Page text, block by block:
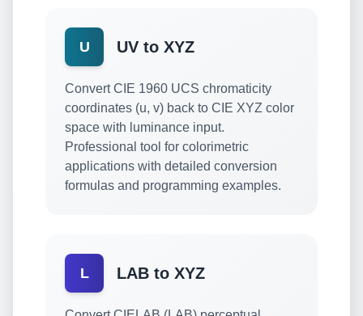
U UV to XYZ
Convert CIE 1960 UCS chromaticity
coordinates (u, v) back to CIE XYZ color
space with luminance input.
Professional tool for colorimetric
applications with detailed conversion
formulas and programming examples.
L LAB to XYZ